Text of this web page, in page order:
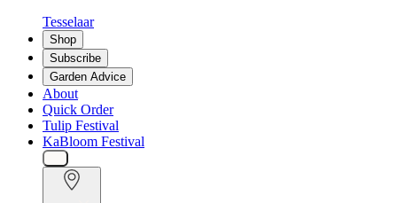
Tesselaar
Shop
Subscribe
Garden Advice
About
Quick Order
Tulip Festival
KaBloom Festival